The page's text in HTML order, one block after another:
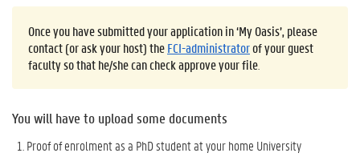
Once you have submitted your application in ‘My Oasis’, please
contact (or ask your host) theFCI-administratorof your guest
faculty so that he/she can check approve your file
You will have to upload some documents
Proof of enrolment as a PhD student at your home University